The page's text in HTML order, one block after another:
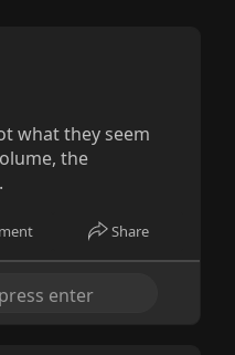
what they seem
the
Share